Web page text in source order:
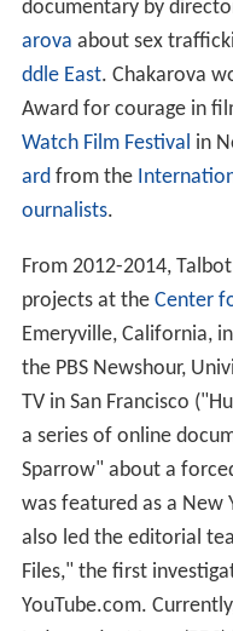
documentary by
arova about sex
ddle East. Chakarova
Award for courage in
Watch Film Festival in
ardfrom the
ournalists.
From 2012-2014,
projects at the Center
Emeryville, California,
the PBS Newshour,
TV in San Francisco
a series of online
Sparrow" about a
was featured as a New
also led the editorial
Files," the first
YouTube.com.